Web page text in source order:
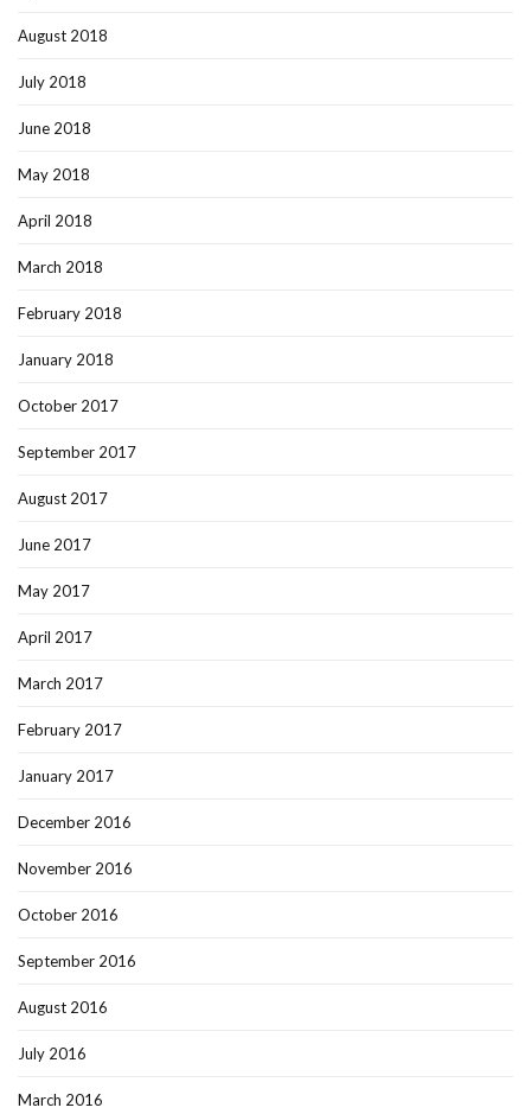
August 2018
July 2018
June 2018
May 2018
April 2018
March 2018
February 2018
January 2018
October 2017
September 2017
August 2017
June 2017
May 2017
April 2017
March 2017
February 2017
January 2017
December 2016
November 2016
October 2016
September 2016
August 2016
July 2016
March 2016